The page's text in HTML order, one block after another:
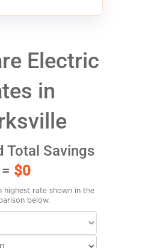
Electric
in
Total Savings
= $0
highest rate shown in the
below.